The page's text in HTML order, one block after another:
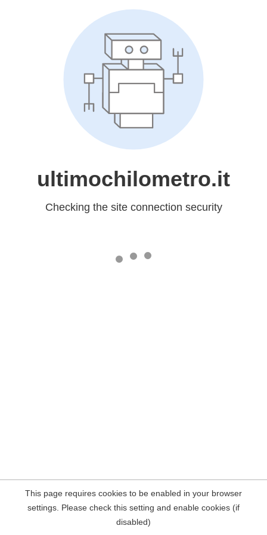
ultimochilometro.it
Checking the site connection security
This page requires cookies to be enabled in your browser
settings. Please check this setting and enable cookies (if
disabled)